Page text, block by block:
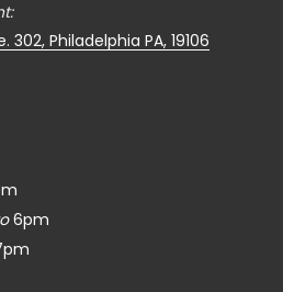
302,Philadelphia PA, 19106
6pm